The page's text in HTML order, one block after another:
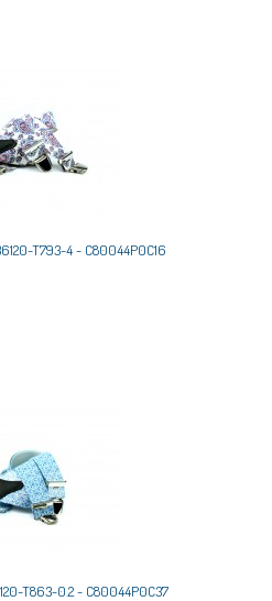
T793-4 - C80044P0C16
T863-0.2 - C80044P0C37